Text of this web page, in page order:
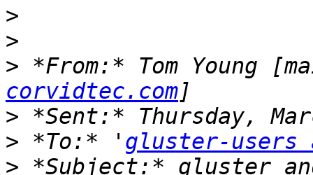
>
>
> *From:* Tom Young
corvidtec.com
>
> *To:* ' gluster-
>